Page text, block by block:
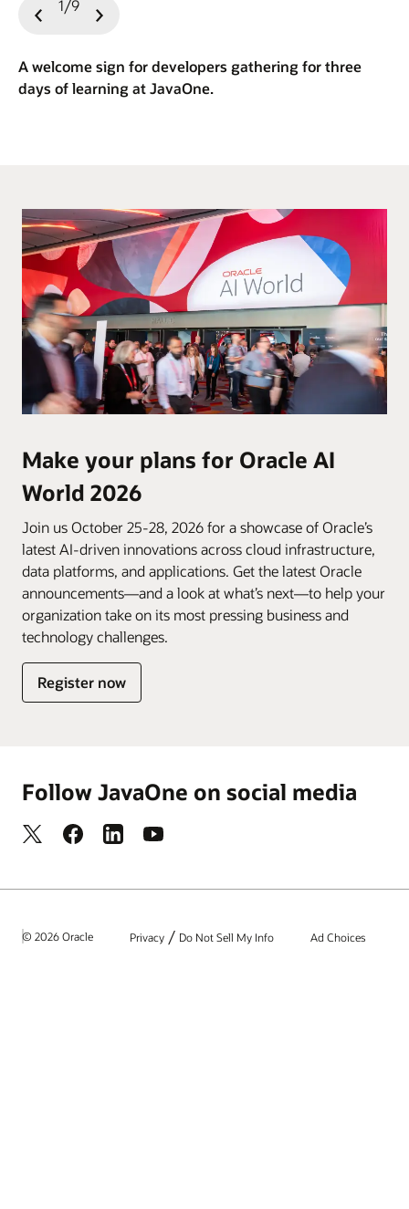
A welcome sign for developers gathering for three
days of learning at JavaOne.
Slide
1/9
Slide
Make your plans for Oracle AI
World 2026
Join us October 25-28, 2026 for a showcase of Oracle’s
latest AI-driven innovations across cloud infrastructure,
data platforms, and applications. Get the latest Oracle
announcements—and a look at what’s next—to help your
organization take on its most pressing business and
technology challenges.
Register now
Follow JavaOne on social media
© 2026 Oracle Privacy / Do Not Sell My Info Ad Choices